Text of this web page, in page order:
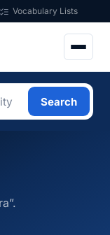
Vocabulary Lists
Search